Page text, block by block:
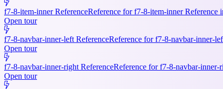
f7-8-item-inner ReferenceReference for f7-8-item-inner Reference
Open tour
f7-8-navbar-inner-left ReferenceReference for f7-8-navbar-inner-
Open tour
f7-8-navbar-inner-right ReferenceReference for f7-8-navbar-
Open tour